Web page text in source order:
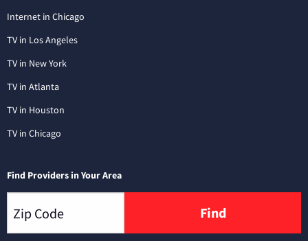
Internet in Chicago
TV in Los Angeles
TV in New York
TV in Atlanta
TV in Houston
TV in Chicago
Find Providers in Your Area
Find